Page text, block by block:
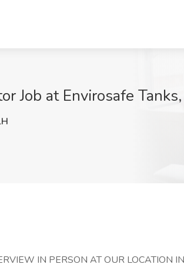
Job at Envirosafe
IN PERSON AT OUR LOCATION IN